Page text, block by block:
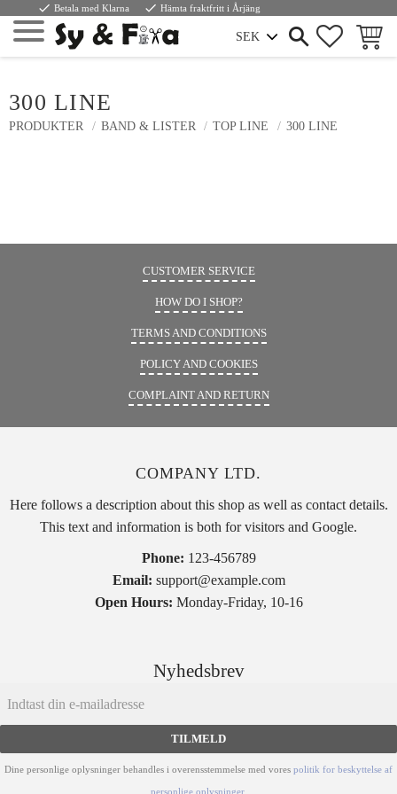
Menu
done Betala med Klarna done Hämta fraktfritt i Årjäng
300 LINE
PRODUKTER BAND & LISTER TOP LINE 300 LINE
CUSTOMER SERVICE
HOW DO I SHOP?
TERMS AND CONDITIONS
POLICY AND COOKIES
COMPLAINT AND RETURN
COMPANY LTD.
Here follows a description about this shop as well as contact details.
This text and information is both for visitors and Google.
Phone: 123-456789
Email: support@example.com
Open Hours: Monday-Friday, 10-16
Nyhedsbrev
TILMELD
Dine personlige oplysninger behandles i overensstemmelse med vores politik for beskyttelse af
personlige oplysninger.